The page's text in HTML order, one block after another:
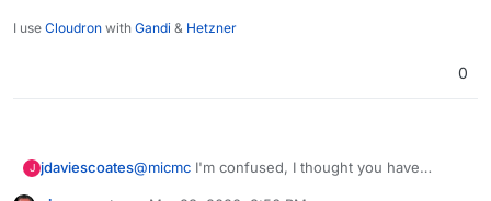
I use Cloudron with Gandi & Hetzner
0
J jdaviescoates@micmc I'm confused, I thought you have